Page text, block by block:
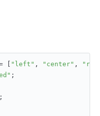
[ "left" , "center" ,
;